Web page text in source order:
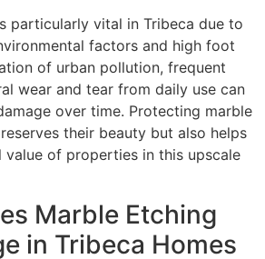
particularly vital in Tribeca due to
factors and high foot
of urban pollution, frequent
wear and tear from daily use can
over time. Protecting marble
their beauty but also helps
value of properties in this upscale
Marble Etching
in Tribeca Homes